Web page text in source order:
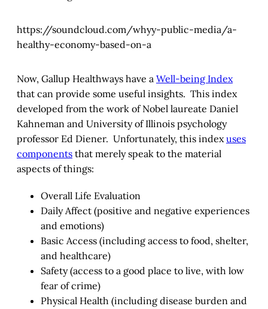
https://soundcloud.com/whyy-public-media/a-
healthy-economy-based-on-a
Now, Gallup Healthways have a Well-being Index
that can provide some useful insights. This index
developed from the work of Nobel laureate Daniel
Kahneman and University of Illinois psychology
professor Ed Diener. Unfortunately, this indexuses
components that merely speak to the material
aspects of things:
Overall Life Evaluation
Daily Affect (positive and negative experiences
and emotions)
Basic Access (including access to food, shelter,
and healthcare)
Safety (access to a good place to live, with low
fear of crime)
Physical Health (including disease burden and